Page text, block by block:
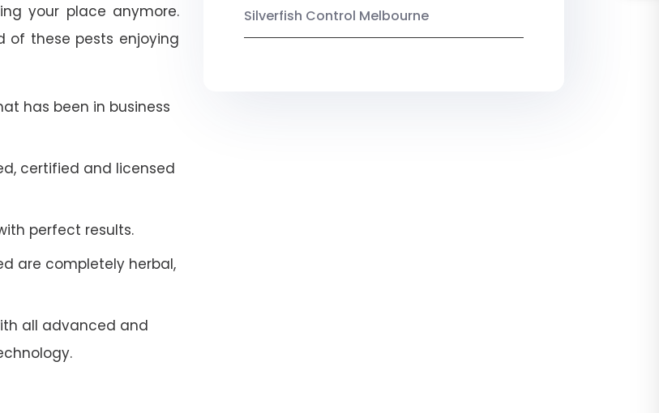
your place anymore.
these pests enjoying
has been in business
certified and licensed
perfect results.
are completely herbal,
all advanced and
Silverfish Control Melbourne